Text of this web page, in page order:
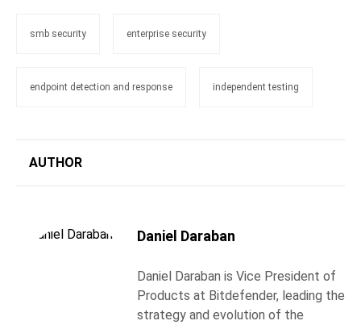
smb security enterprise security
endpoint detection and response independent testing
AUTHOR
Daniel Daraban
Daniel Daraban is Vice President of
Products at Bitdefender, leading the
strategy and evolution of the